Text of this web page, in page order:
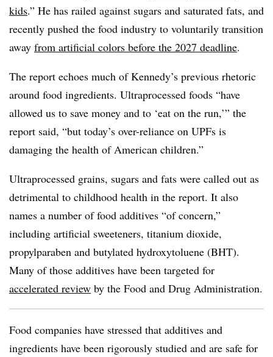
kids.” He has railed against sugars and saturated fats, and
recently pushed the food industry to voluntarily transition
away from artificial colors before the 2027 deadline.
The report echoes much of Kennedy’s previous rhetoric
around food ingredients. Ultraprocessed foods “have
allowed us to save money and to ‘eat on the run,’” the
report said, “but today’s over-reliance on UPFs is
damaging the health of American children.”
Ultraprocessed grains, sugars and fats were called out as
detrimental to childhood health in the report. It also
names a number of food additives “of concern,”
including artificial sweeteners, titanium dioxide,
propylparaben and butylated hydroxytoluene (BHT).
Many of those additives have been targeted for
accelerated review by the Food and Drug Administration.
Food companies have stressed that additives and
ingredients have been rigorously studied and are safe for